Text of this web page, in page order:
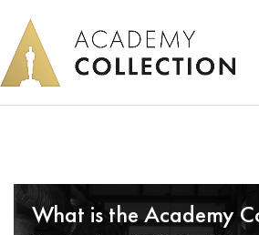
What is the Academy